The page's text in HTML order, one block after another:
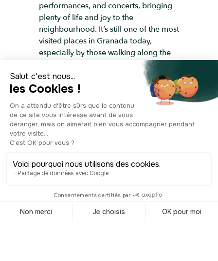
performances, and concerts, bringing
plenty of life and joy to the
neighbourhood. It’s still one of the most
visited places in Granada today,
especially by those walking along the
river from the Albaicín to the city
centre.